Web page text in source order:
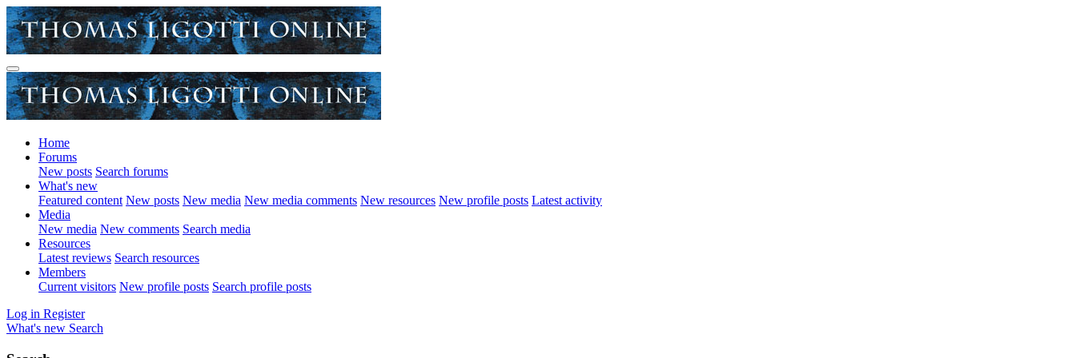
Home
Forums
New posts Search forums
What's new
Featured content New posts New media New media comments New resources New profile posts Latest activity
Media
New media New comments Search media
Resources
Latest reviews Search resources
Members
Current visitors New profile posts Search profile posts
Log in Register
What's new Search